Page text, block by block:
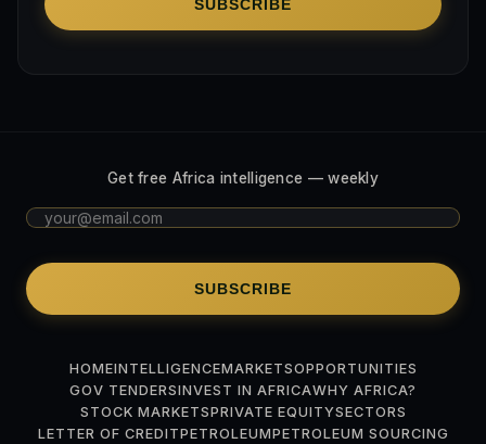
SUBSCRIBE
Get free Africa intelligence — weekly
SUBSCRIBE
HOMEINTELLIGENCEMARKETSOPPORTUNITIES
GOV TENDERSINVEST IN AFRICAWHY AFRICA?
STOCK MARKETSPRIVATE EQUITYSECTORS
LETTER OF CREDITPETROLEUMPETROLEUM SOURCING